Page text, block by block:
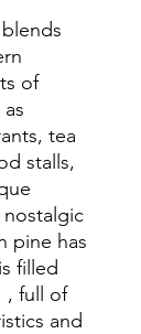
of
tea
stalls,
pine has
filled
, full of
and